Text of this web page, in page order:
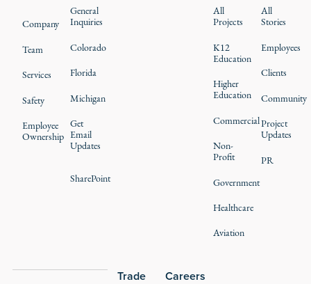
Company
Team
Services
Safety
Employee
Ownership
All
Projects
K12
Education
Higher
Education
Commercial
Non-
Profit
Government
Healthcare
Aviation
All
Stories
Employees
Clients
Community
Project
Updates
PR
Trade
Careers
General
Inquiries
Colorado
Florida
Michigan
Get
Email
Updates
SharePoint